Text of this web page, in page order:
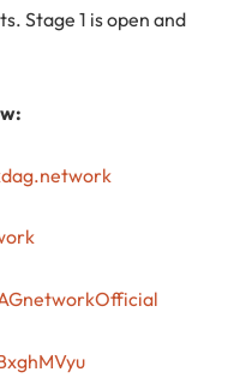
Stage 1 is open and